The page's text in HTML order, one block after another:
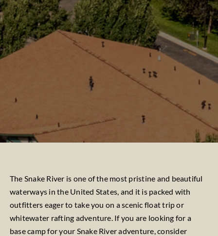
The Snake River is one of the most pristine and beautiful
waterways in the United States, and it is packed with
outfitters eager to take you on a scenic float trip or
whitewater rafting adventure. If you are looking for a
base camp for your Snake River adventure, consider